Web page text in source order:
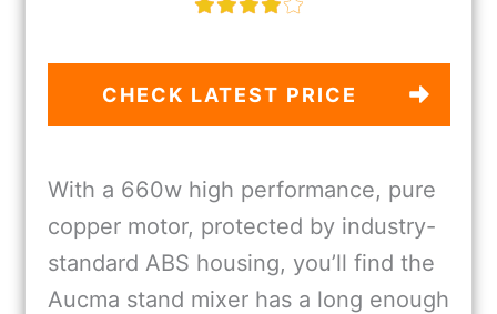
CHECK LATEST PRICE
With a 660w high performance, pure
copper motor, protected by industry-
standard ABS housing, you’ll find the
Aucma stand mixer has a long enough